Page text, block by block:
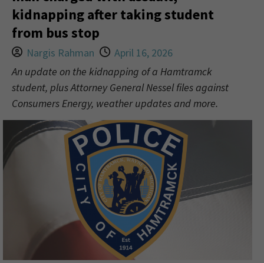
kidnapping after taking student
from bus stop
Nargis Rahman
April 16, 2026
An update on the kidnapping of a Hamtramck
student, plus Attorney General Nessel files against
Consumers Energy, weather updates and more.